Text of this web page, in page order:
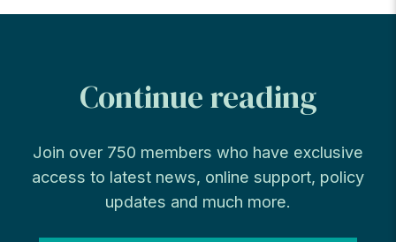
Continue reading
Join over 750 members who have exclusive
access to latest news, online support, policy
updates and much more.